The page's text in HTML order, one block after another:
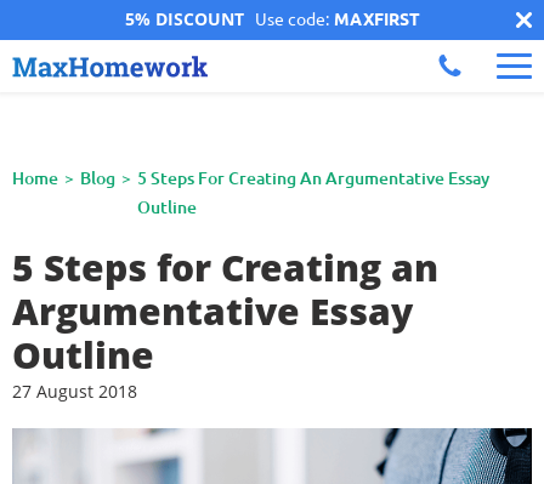
5% DISCOUNT Use code: MAXFIRST
Home Blog
5 Steps For Creating An Argumentative Essay
Outline
5 Steps for Creating an
Argumentative Essay
Outline
27 August 2018